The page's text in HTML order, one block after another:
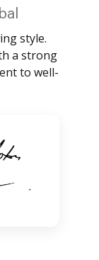
style.
a strong
to well-